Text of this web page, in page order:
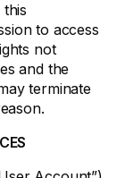
to access
not
and the
terminate